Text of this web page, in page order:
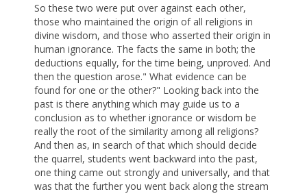
So these two were put over against each other,
those who maintained the origin of all religions in
divine wisdom, and those who asserted their origin in
human ignorance. The facts the same in both; the
deductions equally, for the time being, unproved. And
then the question arose." What evidence can be
found for one or the other?" Looking back into the
past is there anything which may guide us to a
conclusion as to whether ignorance or wisdom be
really the root of the similarity among all religions?
And then as, in search of that which should decide
the quarrel, students went backward into the past,
one thing came out strongly and universally, and that
was that the further you went back along the stream